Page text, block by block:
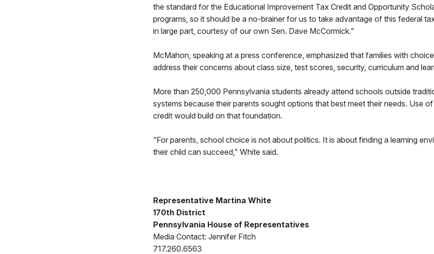
the standard for the Educational Improvement Tax Credit and Opportunity
programs, so it should be a no-brainer for us to take advantage of this federal
in large part, courtesy of our own Sen. Dave McCormick.”
McMahon, speaking at a press conference, emphasized that families with
address their concerns about class size, test scores, security, curriculum and
More than 250,000 Pennsylvania students already attend schools outside
systems because their parents sought options that best meet their needs. Use
credit would build on that foundation.
“For parents, school choice is not about politics. It is about finding a learning
their child can succeed,” White said.
Representative Martina White
170th District
Pennsylvania House of Representatives
Media Contact: Jennifer Fitch
717.260.6563